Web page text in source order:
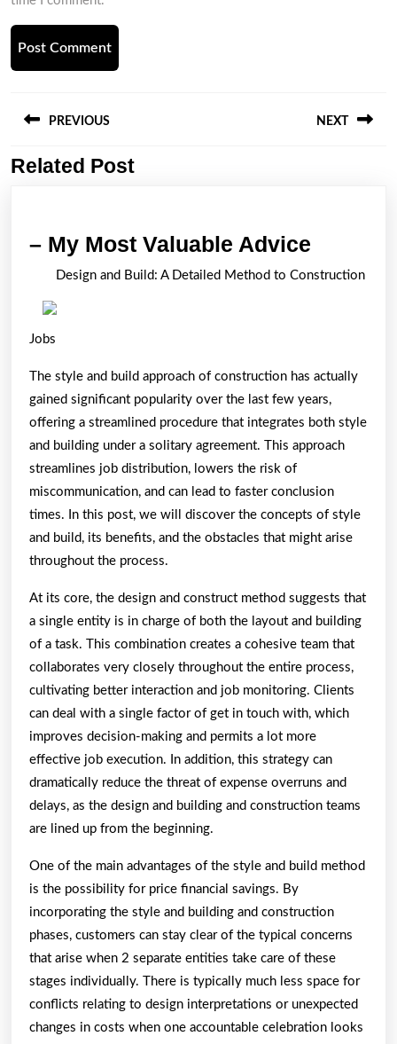
navigation
PREVIOUS
Previous
NEXT
Related Post
– My Most Valuable Advice
My
Design and Build: A Detailed Method to Construction
Jobs
The style and build approach of construction has actually
gained significant popularity over the last few years,
offering a streamlined procedure that integrates both style
and building under a solitary agreement. This approach
streamlines job distribution, lowers the risk of
miscommunication, and can lead to faster conclusion
times. In this post, we will discover the concepts of style
and build, its benefits, and the obstacles that might arise
throughout the process.
At its core, the design and construct method suggests that
a single entity is in charge of both the layout and building
of a task. This combination creates a cohesive team that
collaborates very closely throughout the entire process,
cultivating better interaction and job monitoring. Clients
can deal with a single factor of get in touch with, which
improves decision-making and permits a lot more
effective job execution. In addition, this strategy can
dramatically reduce the threat of expense overruns and
delays, as the design and building and construction teams
are lined up from the beginning.
One of the main advantages of the style and build method
is the possibility for price financial savings. By
incorporating the style and building and construction
phases, customers can stay clear of the typical concerns
that arise when 2 separate entities take care of these
stages individually. There is typically much less space for
conflicts relating to design interpretations or unexpected
changes in costs when one accountable celebration looks